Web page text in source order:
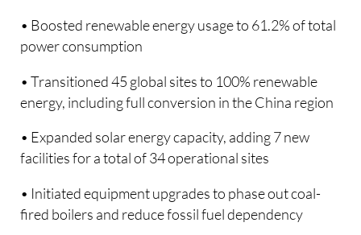
• Boosted renewable energy usage to 61.2% of total
power consumption
• Transitioned 45 global sites to 100% renewable
energy, including full conversion in the China region
• Expanded solar energy capacity, adding 7 new
facilities for a total of 34 operational sites
• Initiated equipment upgrades to phase out coal-
fired boilers and reduce fossil fuel dependency